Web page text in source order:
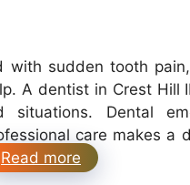
with sudden tooth
A dentist in Crest
situations. Dental
care makes a
Read more